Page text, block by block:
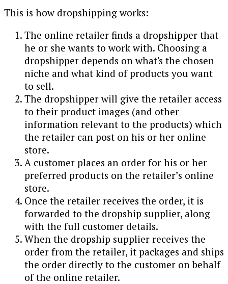
This is how dropshipping works:
The online retailer finds a dropshipper that
he or she wants to work with. Choosing a
dropshipper depends on what's the chosen
niche and what kind of products you want
to sell.
The dropshipper will give the retailer access
to their product images (and other
information relevant to the products) which
the retailer can post on his or her online
store.
A customer places an order for his or her
preferred products on the retailer’s online
store.
Once the retailer receives the order, it is
forwarded to the dropship supplier, along
with the full customer details.
When the dropship supplier receives the
order from the retailer, it packages and ships
the order directly to the customer on behalf
of the online retailer.